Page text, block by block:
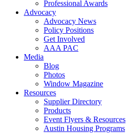
Professional Awards
Advocacy
Advocacy News
Policy Positions
Get Involved
AAA PAC
Media
Blog
Photos
Window Magazine
Resources
Supplier Directory
Products
Event Flyers & Resources
Austin Housing Programs